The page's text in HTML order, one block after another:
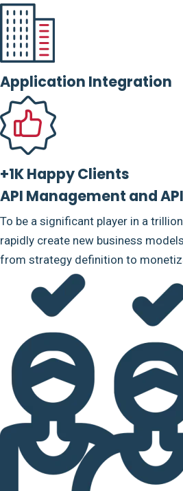
Application Integration
+1K Happy Clients
API Management and
To be a significant player in a
rapidly create new business
from strategy definition to